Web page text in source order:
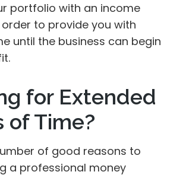
portfolio with an income
to provide you with
until the business can begin
for Extended
of Time?
of good reasons to
a professional money